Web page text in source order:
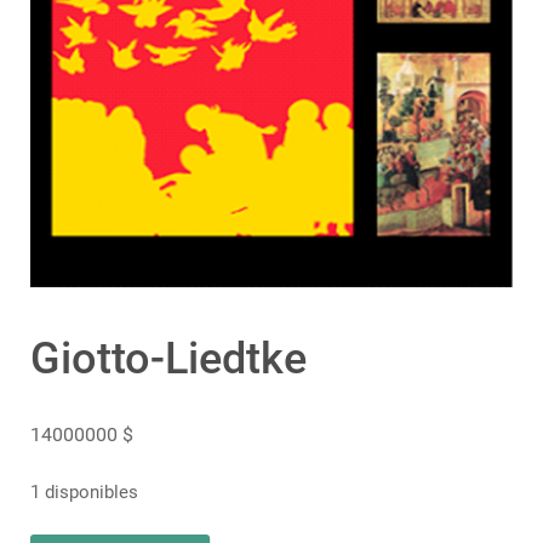
Giotto-Liedtke
14000000 $
1 disponibles